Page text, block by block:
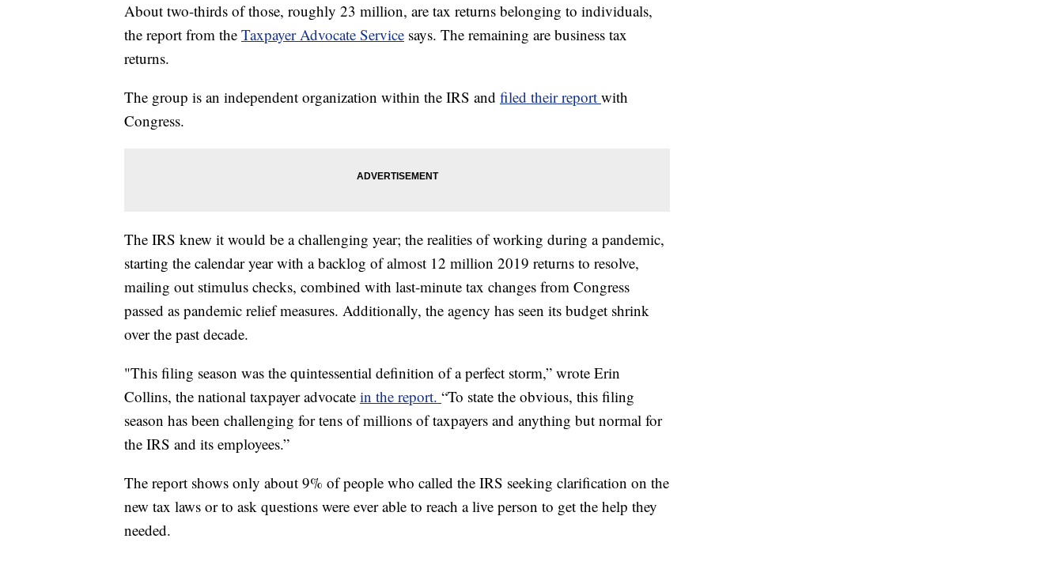
About two-thirds of those, roughly 23 million, are tax returns belonging to individuals,
the report from the Taxpayer Advocate Service says. The remaining are business tax
returns.
The group is an independent organization within the IRS and filed their report with
Congress.
The IRS knew it would be a challenging year; the realities of working during a pandemic,
starting the calendar year with a backlog of almost 12 million 2019 returns to resolve,
mailing out stimulus checks, combined with last-minute tax changes from Congress
passed as pandemic relief measures. Additionally, the agency has seen its budget shrink
over the past decade.
"This filing season was the quintessential definition of a perfect storm,” wrote Erin
Collins, the national taxpayer advocate in the report. “To state the obvious, this filing
season has been challenging for tens of millions of taxpayers and anything but normal for
the IRS and its employees.”
The report shows only about 9% of people who called the IRS seeking clarification on the
new tax laws or to ask questions were ever able to reach a live person to get the help they
needed.